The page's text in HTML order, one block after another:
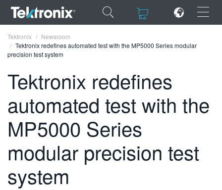
×
×
FRANÇAIS
DEUTSCH
VIỆT NAM
简体中文
Tektronix
Newsroom
Tektronix redefines automated test with the MP5000 Series modular
precision test system
Tektronix redefines
automated test with the
MP5000 Series
modular precision test
system